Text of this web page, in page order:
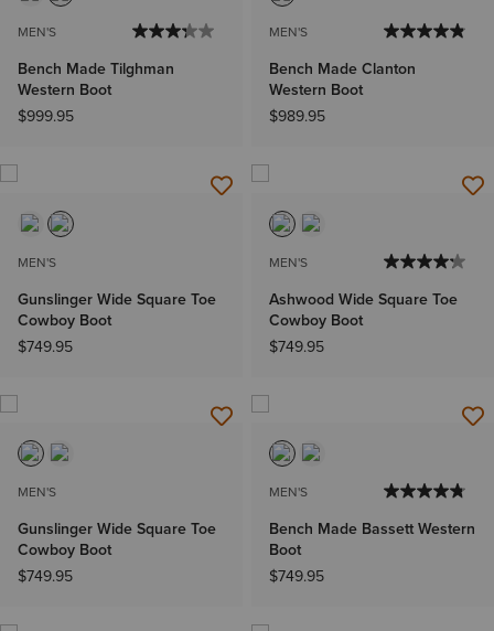
MEN'S
Bench Made Tilghman
Western Boot
$999.95
MEN'S
Bench Made Clanton
Western Boot
$989.95
MEN'S
Gunslinger Wide Square Toe
Cowboy Boot
$749.95
MEN'S
Ashwood Wide Square Toe
Cowboy Boot
$749.95
MEN'S
Gunslinger Wide Square Toe
Cowboy Boot
$749.95
MEN'S
Bench Made Bassett Western
Boot
$749.95